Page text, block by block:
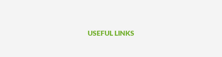
USEFUL LINKS